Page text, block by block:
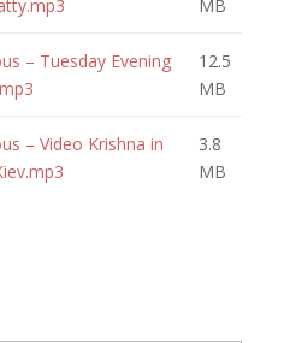
MB
– Tuesday Evening
12.5
MB
– Video Krishna in
3.8
MB